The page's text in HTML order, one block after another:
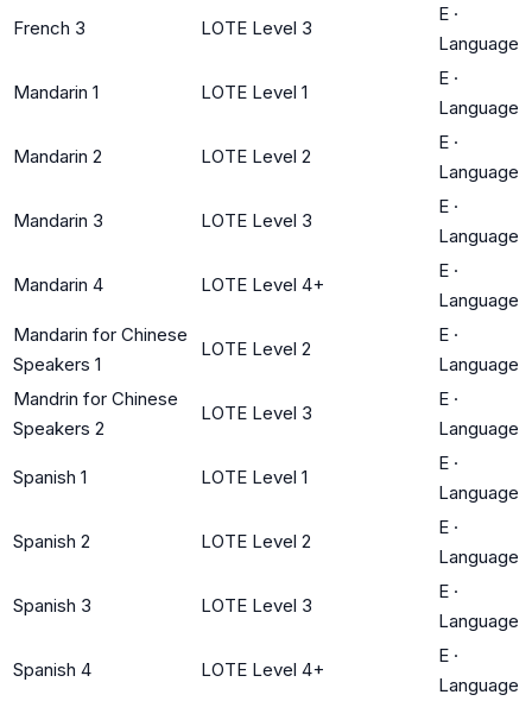
French 3 LOTE Level 3
E ·
Language
Mandarin 1 LOTE Level 1
E ·
Language
Mandarin 2 LOTE Level 2
E ·
Language
Mandarin 3 LOTE Level 3
E ·
Language
Mandarin 4 LOTE Level 4+
E ·
Language
Mandarin for Chinese
Speakers 1
LOTE Level 2
E ·
Language
Mandrin for Chinese
Speakers 2
LOTE Level 3
E ·
Language
Spanish 1 LOTE Level 1
E ·
Language
Spanish 2 LOTE Level 2
E ·
Language
Spanish 3 LOTE Level 3
E ·
Language
Spanish 4 LOTE Level 4+
E ·
Language